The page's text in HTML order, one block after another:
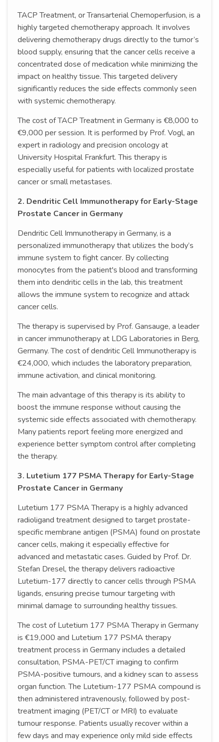
TACP Treatment, or Transarterial Chemoperfusion, is a
highly targeted chemotherapy approach. It involves
delivering chemotherapy drugs directly to the tumor’s
blood supply, ensuring that the cancer cells receive a
concentrated dose of medication while minimizing the
impact on healthy tissue. This targeted delivery
significantly reduces the side effects commonly seen
with systemic chemotherapy.
The cost of TACP Treatment in Germany is €8,000 to
€9,000 per session. It is performed by Prof. Vogl, an
expert in radiology and precision oncology at
University Hospital Frankfurt. This therapy is
especially useful for patients with localized prostate
cancer or small metastases.
2. Dendritic Cell Immunotherapy for Early-Stage
Prostate Cancer in Germany
Dendritic Cell Immunotherapy in Germany, is a
personalized immunotherapy that utilizes the body’s
immune system to fight cancer. By collecting
monocytes from the patient's blood and transforming
them into dendritic cells in the lab, this treatment
allows the immune system to recognize and attack
cancer cells.
The therapy is supervised by Prof. Gansauge, a leader
in cancer immunotherapy at LDG Laboratories in Berg,
Germany. The cost of dendritic Cell Immunotherapy is
€24,000, which includes the laboratory preparation,
immune activation, and clinical monitoring.
The main advantage of this therapy is its ability to
boost the immune response without causing the
systemic side effects associated with chemotherapy.
Many patients report feeling more energized and
experience better symptom control after completing
the therapy.
3. Lutetium 177 PSMA Therapy for Early-Stage
Prostate Cancer in Germany
Lutetium 177 PSMA Therapy is a highly advanced
radioligand treatment designed to target prostate-
specific membrane antigen (PSMA) found on prostate
cancer cells, making it especially effective for
advanced and metastatic cases. Guided by Prof. Dr.
Stefan Dresel, the therapy delivers radioactive
Lutetium-177 directly to cancer cells through PSMA
ligands, ensuring precise tumour targeting with
minimal damage to surrounding healthy tissues.
The cost of Lutetium 177 PSMA Therapy in Germany
is €19,000 and Lutetium 177 PSMA therapy
treatment process in Germany includes a detailed
consultation, PSMA-PET/CT imaging to confirm
PSMA-positive tumours, and a kidney scan to assess
organ function. The Lutetium-177 PSMA compound is
then administered intravenously, followed by post-
treatment imaging (PET/CT or MRI) to evaluate
tumour response. Patients usually recover within a
few days and may experience only mild side effects